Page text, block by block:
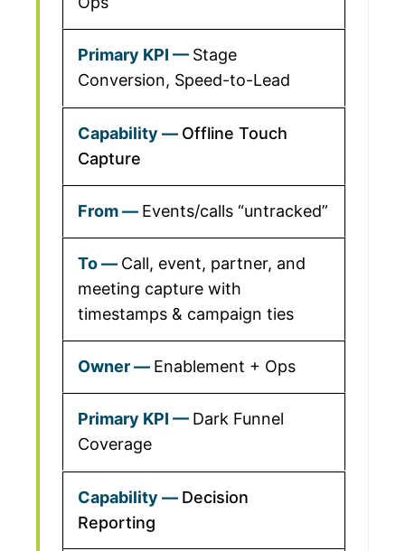
Stage
Conversion, Speed-to-Lead
Offline Touch
Capture
Events/calls “untracked”
Call, event, partner, and
meeting capture with
timestamps & campaign ties
Enablement + Ops
Dark Funnel
Coverage
Decision
Reporting